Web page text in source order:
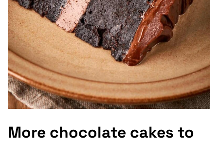
More chocolate cakes to